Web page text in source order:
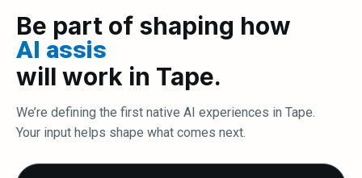
Be part of shaping how
AI assista
will work in Tape.
We’re defining the first native AI experiences in Tape.
Your input helps shape what comes next.